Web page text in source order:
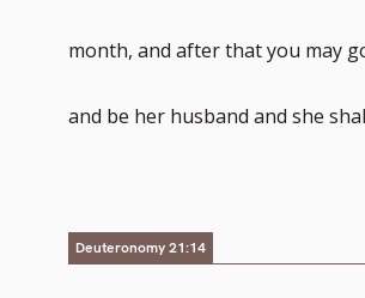
footnote
number
month, and after that you may
and be her husband and she
Deuteronomy 21:14